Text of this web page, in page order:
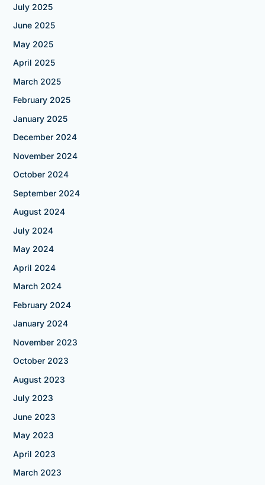
July 2025
June 2025
May 2025
April 2025
March 2025
February 2025
January 2025
December 2024
November 2024
October 2024
September 2024
August 2024
July 2024
May 2024
April 2024
March 2024
February 2024
January 2024
November 2023
October 2023
August 2023
July 2023
June 2023
May 2023
April 2023
March 2023